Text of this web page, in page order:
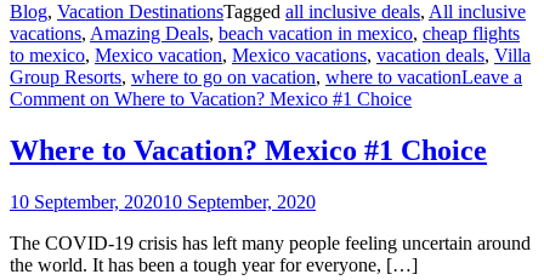
Blog, Vacation DestinationsTagged all inclusive deals, All inclusive
vacations, Amazing Deals, beach vacation in mexico, cheap flights
to mexico, Mexico vacation, Mexico vacations, vacation deals, Villa
Group Resorts, where to go on vacation, where to vacationLeave a
Comment on Where to Vacation? Mexico #1 Choice
Where to Vacation? Mexico #1 Choice
10 September, 202010 September, 2020
The COVID-19 crisis has left many people feeling uncertain around
the world. It has been a tough year for everyone, […]